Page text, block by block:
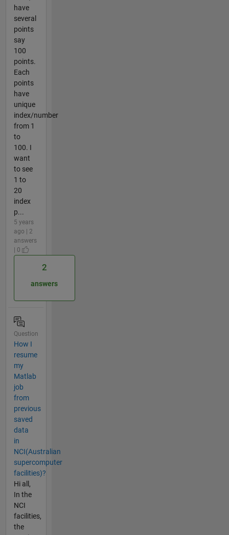
have
several
points
say
100
points.
Each
points
have
unique
index/number
from 1
to
100. I
want
to see
1 to
20
index
p...
5 years
ago | 2
answers
| 0
2
answers
Question
How I
resume
my
Matlab
job
from
previous
saved
data
in
NCI(Australian
supercomputer
facilities)?
Hi all,
In the
NCI
facilities,
the